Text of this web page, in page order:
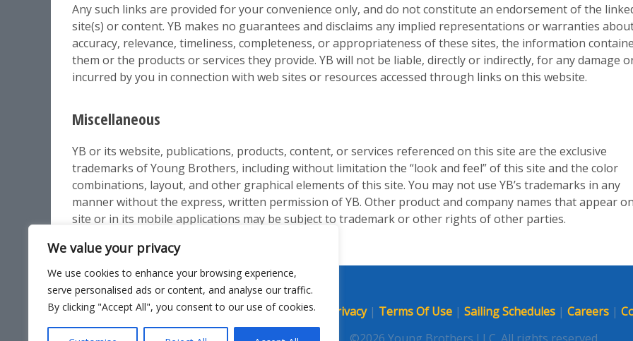
We value your privacy
We use cookies to enhance your browsing experience,
serve personalised ads or content, and analyse our traffic.
By clicking "Accept All", you consent to our use of cookies.
Any such links are provided for your convenience only, and do not constitute an endorsement of the
site(s) or content. YB makes no guarantees and disclaims any implied representations or warranties
accuracy, relevance, timeliness, completeness, or appropriateness of these sites, the information
them or the products or services they provide. YB will not be liable, directly or indirectly, for any damage
incurred by you in connection with web sites or resources accessed through links on this website.
Miscellaneous
YB or its website, publications, products, content, or services referenced on this site are the exclusive
trademarks of Young Brothers, including without limitation the “look and feel” of this site and the color
combinations, layout, and other graphical elements of this site. You may not use YB’s trademarks in any
manner without the express, written permission of YB. Other product and company names that appear
site or in its mobile applications may be subject to trademark or other rights of other parties.
Site Map Privacy| Terms Of Use | Sailing Schedules | Careers |